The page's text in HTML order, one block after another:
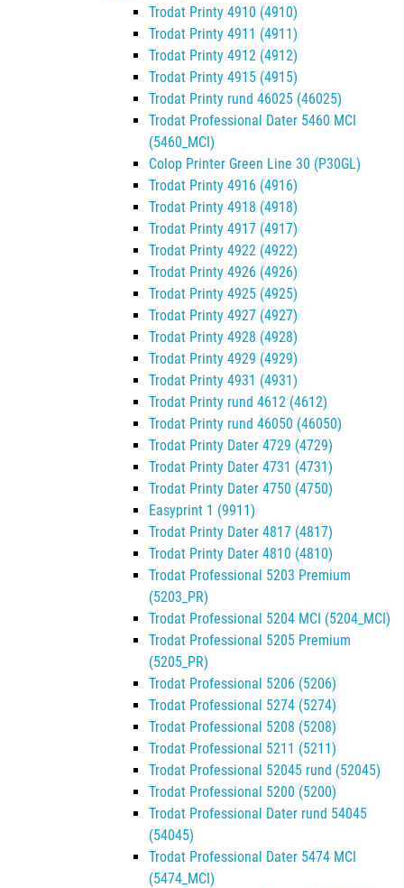
Trodat Printy 4910 (4910)
Trodat Printy 4911 (4911)
Trodat Printy 4912 (4912)
Trodat Printy 4915 (4915)
Trodat Printy rund 46025 (46025)
Trodat Professional Dater 5460 MCI
(5460_MCI)
Colop Printer Green Line 30 (P30GL)
Trodat Printy 4916 (4916)
Trodat Printy 4918 (4918)
Trodat Printy 4917 (4917)
Trodat Printy 4922 (4922)
Trodat Printy 4926 (4926)
Trodat Printy 4925 (4925)
Trodat Printy 4927 (4927)
Trodat Printy 4928 (4928)
Trodat Printy 4929 (4929)
Trodat Printy 4931 (4931)
Trodat Printy rund 4612 (4612)
Trodat Printy rund 46050 (46050)
Trodat Printy Dater 4729 (4729)
Trodat Printy Dater 4731 (4731)
Trodat Printy Dater 4750 (4750)
Easyprint 1 (9911)
Trodat Printy Dater 4817 (4817)
Trodat Printy Dater 4810 (4810)
Trodat Professional 5203 Premium
(5203_PR)
Trodat Professional 5204 MCI (5204_MCI)
Trodat Professional 5205 Premium
(5205_PR)
Trodat Professional 5206 (5206)
Trodat Professional 5274 (5274)
Trodat Professional 5208 (5208)
Trodat Professional 5211 (5211)
Trodat Professional 52045 rund (52045)
Trodat Professional 5200 (5200)
Trodat Professional Dater rund 54045
(54045)
Trodat Professional Dater 5474 MCI
(5474_MCI)